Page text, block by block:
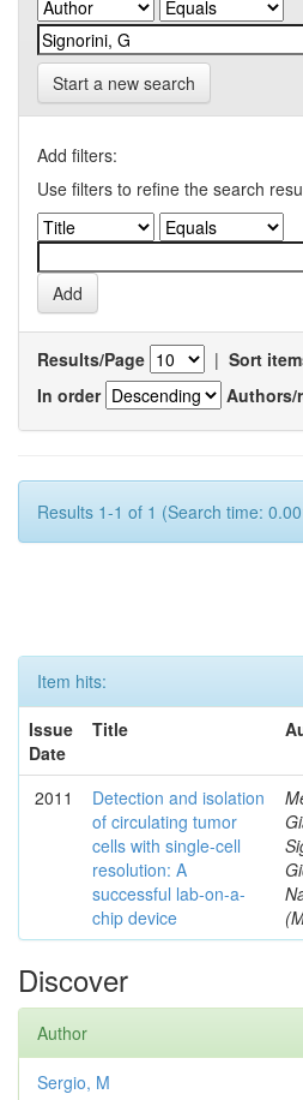
Start a new search
Add filters:
Use filters to refine the search
Results/Page | Sort
In order
Authors/
Results 1-1 of 1 (Search time:
Item hits:
Issue
Date
Title
2011
Detection and isolation
of circulating tumor
cells with single-cell
resolution: A
successful lab-on-a-
chip device
Discover
Author
Sergio, M